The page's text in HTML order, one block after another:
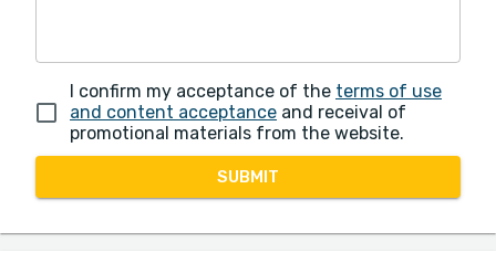
I confirm my acceptance of the terms of use
and content acceptance and receival of
promotional materials from the website.
SUBMIT